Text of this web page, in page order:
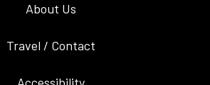
About Us
Travel / Contact